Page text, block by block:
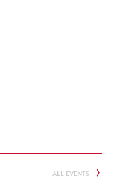
ALL EVENTS